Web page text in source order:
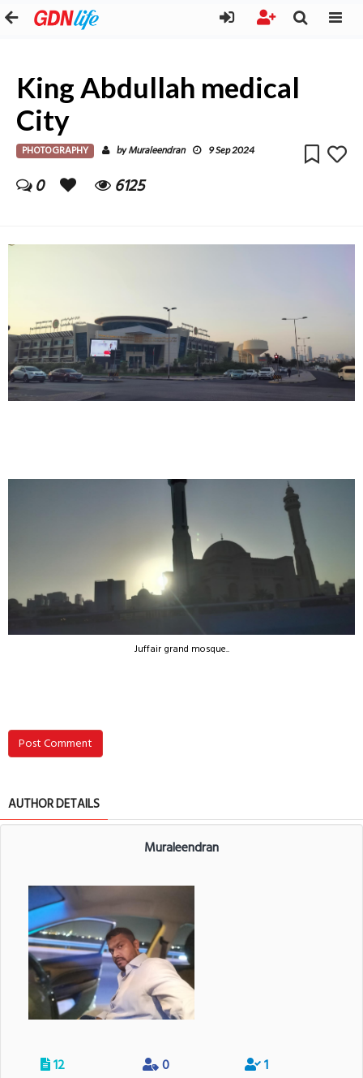
King Abdullah medical
City
PHOTOGRAPHY byMuraleendran 9 Sep 2024
0 6125
Juffair grand mosque..
Post Comment
AUTHOR DETAILS
Muraleendran
12 0 1